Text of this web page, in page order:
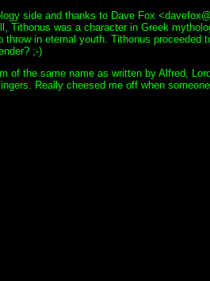
side and thanks to Dave Fox
was a character in Greek
in eternal youth. Tithonus
;-)
of the same name as written by Alfred,
Really cheesed me off when